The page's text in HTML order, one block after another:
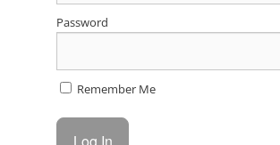
Password
Remember Me